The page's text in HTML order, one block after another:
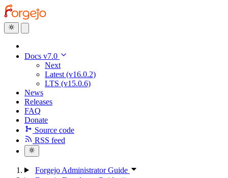
Docs v7.0
Next
Latest (v16.0.2)
LTS (v15.0.6)
News
Releases
FAQ
Donate
Source code
RSS feed
Forgejo Administrator Guide